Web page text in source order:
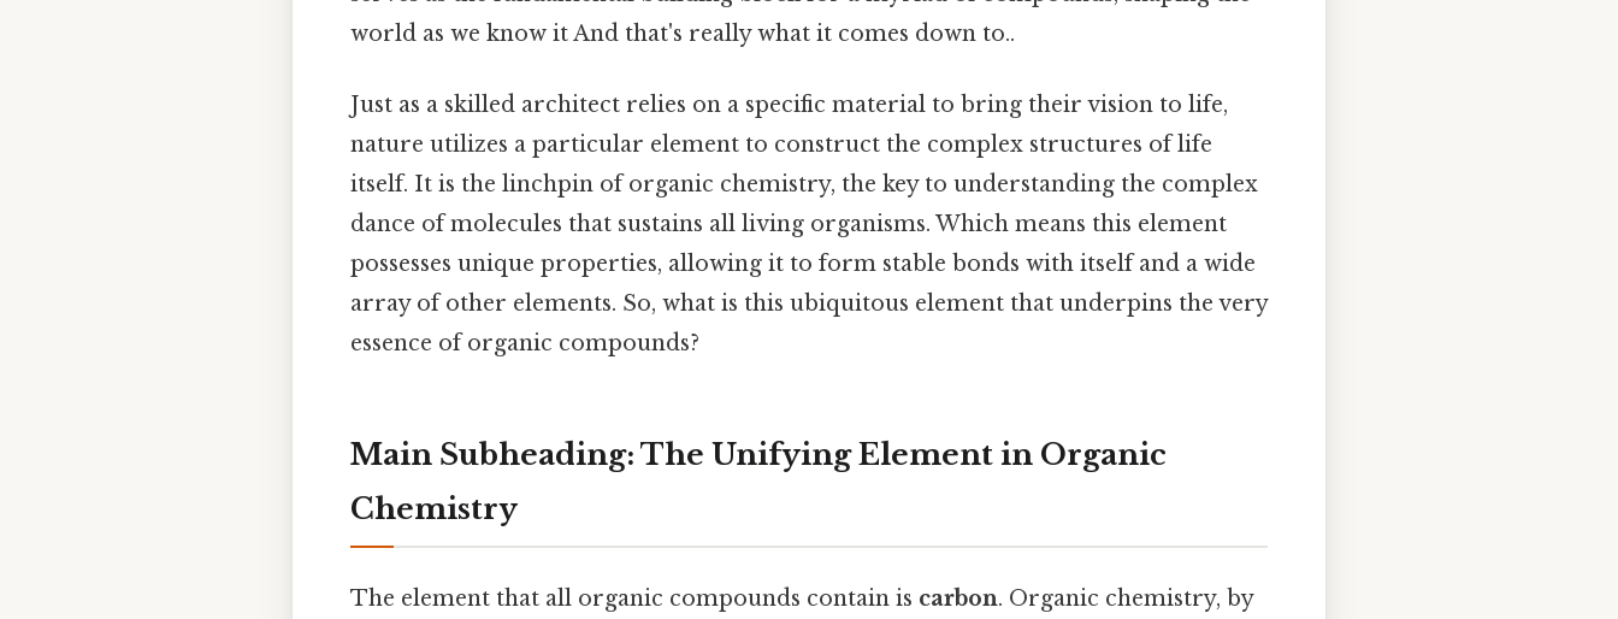
world as we know it And that's really what it comes down to..
Just as a skilled architect relies on a specific material to bring their vision to life,
nature utilizes a particular element to construct the complex structures of life
itself. It is the linchpin of organic chemistry, the key to understanding the complex
dance of molecules that sustains all living organisms. Which means this element
possesses unique properties, allowing it to form stable bonds with itself and a wide
array of other elements. So, what is this ubiquitous element that underpins the very
essence of organic compounds?
Main Subheading: The Unifying Element in Organic
Chemistry
The element that all organic compounds contain is carbon. Organic chemistry, by